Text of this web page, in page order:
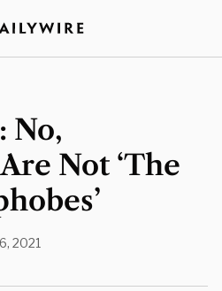
No,
Not ‘The
2021